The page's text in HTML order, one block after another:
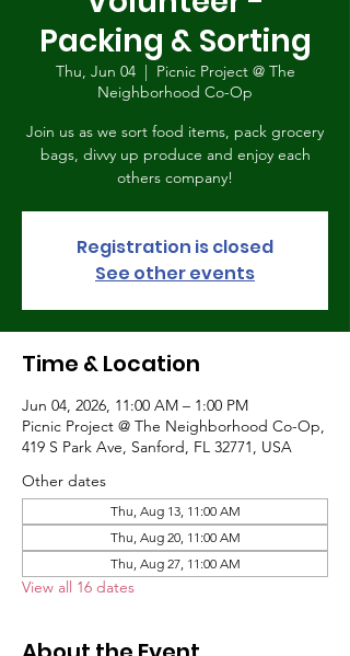
Packing & Sorting
Thu, Jun 04
  |
Picnic Project @ The
Neighborhood Co-Op
Join us as we sort food items, pack grocery
bags, divvy up produce and enjoy each
others company!
Registration is closed
See other events
Time & Location
Jun 04, 2026, 11:00 AM – 1:00 PM
Picnic Project @ The Neighborhood Co-Op,
419 S Park Ave, Sanford, FL 32771, USA
Other dates
Thu, Aug 13, 11:00 AM
Thu, Aug 20, 11:00 AM
Thu, Aug 27, 11:00 AM
View all 16 dates